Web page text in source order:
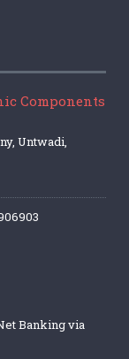
Components
Untwadi,
Banking via